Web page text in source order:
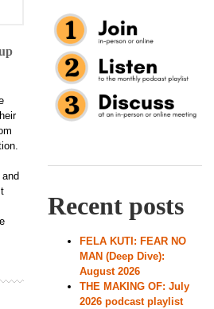
and
Recent posts
FELA KUTI: FEAR NO
MAN (Deep Dive):
August 2026
THE MAKING OF: July
2026 podcast playlist